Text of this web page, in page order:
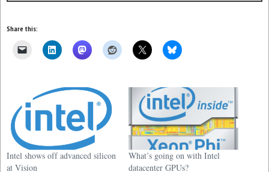
Share this:
Intel shows off advanced silicon
at Vision
What’s going on with Intel
datacenter GPUs?